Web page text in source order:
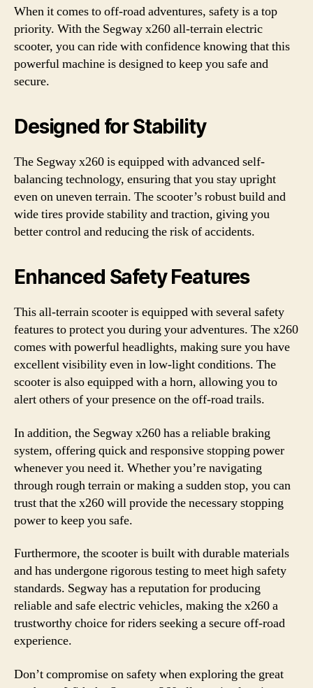
When it comes to off-road adventures, safety is a top
priority. With the Segway x260 all-terrain electric
scooter, you can ride with confidence knowing that this
powerful machine is designed to keep you safe and
secure.
Designed for Stability
The Segway x260 is equipped with advanced self-
balancing technology, ensuring that you stay upright
even on uneven terrain. The scooter’s robust build and
wide tires provide stability and traction, giving you
better control and reducing the risk of accidents.
Enhanced Safety Features
This all-terrain scooter is equipped with several safety
features to protect you during your adventures. The x260
comes with powerful headlights, making sure you have
excellent visibility even in low-light conditions. The
scooter is also equipped with a horn, allowing you to
alert others of your presence on the off-road trails.
In addition, the Segway x260 has a reliable braking
system, offering quick and responsive stopping power
whenever you need it. Whether you’re navigating
through rough terrain or making a sudden stop, you can
trust that the x260 will provide the necessary stopping
power to keep you safe.
Furthermore, the scooter is built with durable materials
and has undergone rigorous testing to meet high safety
standards. Segway has a reputation for producing
reliable and safe electric vehicles, making the x260 a
trustworthy choice for riders seeking a secure off-road
experience.
Don’t compromise on safety when exploring the great